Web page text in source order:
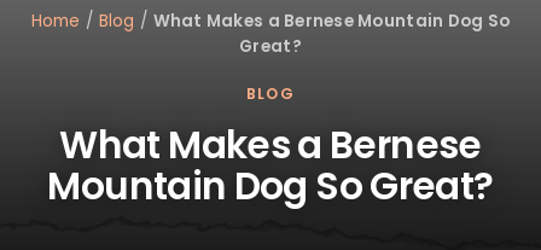
Home / Blog / What Makes a Bernese Mountain Dog So
Great?
BLOG
What Makes a Bernese
Mountain Dog So Great?